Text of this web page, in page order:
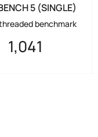
5 (SINGLE)
benchmark
1,041